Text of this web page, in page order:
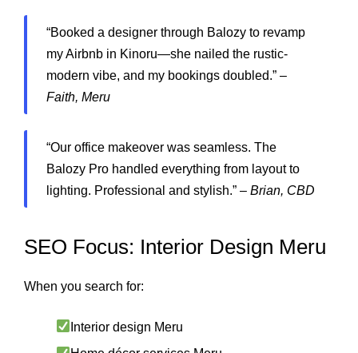
“Booked a designer through Balozy to revamp
my Airbnb in Kinoru—she nailed the rustic-
modern vibe, and my bookings doubled.” –
Faith, Meru
“Our office makeover was seamless. The
Balozy Pro handled everything from layout to
lighting. Professional and stylish.” – Brian, CBD
SEO Focus: Interior Design Meru
When you search for:
Interior design Meru